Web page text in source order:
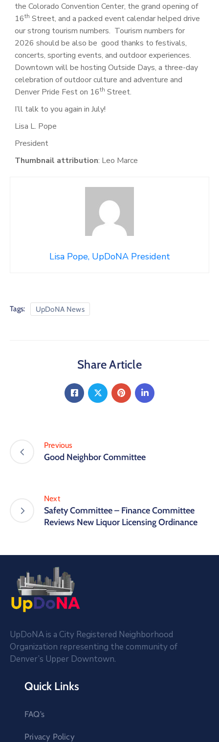
the Colorado Convention Center, the grand opening of
16th Street, and a packed event calendar helped drive
our strong tourism numbers. Tourism numbers for
2026 should be also be good thanks to festivals,
concerts, sporting events, and outdoor experiences.
Downtown will be hosting Outside Days, a three-day
celebration of outdoor culture and adventure and
Denver Pride Fest on 16th Street.
I’ll talk to you again in July!
Lisa L. Pope
President
Thumbnail attribution: Leo Marce
Lisa Pope, UpDoNA President
Tags: UpDoNA News
Share Article
Previous
Good Neighbor Committee
Next
Safety Committee – Finance Committee
Reviews New Liquor Licensing Ordinance
UpDoNA is a City Registered Neighborhood
Organization representing the community of
Denver’s Upper Downtown.
Quick Links
FAQ’s
Privacy Policy